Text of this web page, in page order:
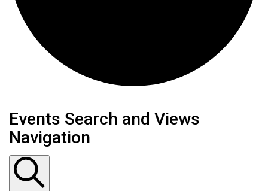
Events
Events Search and Views
Navigation